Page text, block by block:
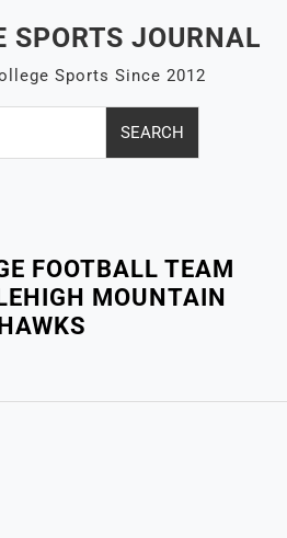
SPORTS JOURNAL
Sports Since 2012
FOOTBALL TEAM
MOUNTAIN